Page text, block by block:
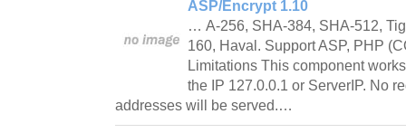
ASP/Encrypt 1.10
… A-256, SHA-384, SHA-512,
160, Haval. Support ASP, PHP
Limitations This component
the IP 127.0.0.1 or ServerIP. No
addresses will be served.…